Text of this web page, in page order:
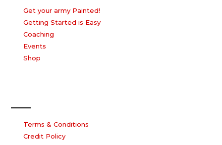
Get your army Painted!
Getting Started is Easy
Coaching
Events
Shop
Terms & Conditions
Credit Policy